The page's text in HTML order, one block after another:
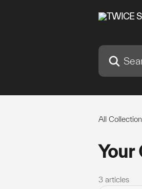
Search for
All
Your
3 articles